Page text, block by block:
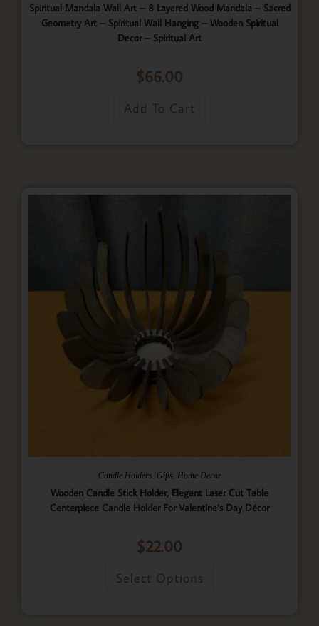
Spiritual Mandala Wall Art – 8 Layered Wood Mandala – Sacred
Geometry Art – Spiritual Wall Hanging – Wooden Spiritual
Decor – Spiritual Art
$66.00
Add To Cart
Candle Holders Gifts Home Decor
Wooden Candle Stick Holder, Elegant Laser Cut Table
Centerpiece Candle Holder For Valentine’s Day Décor
$22.00
Select Options